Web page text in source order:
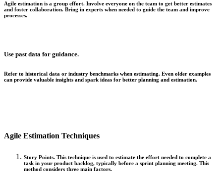
Agile estimation is a group effort. Involve everyone on the team to get better estimates
and foster collaboration. Bring in experts when needed to guide the team and improve
processes.
Use past data for guidance.
Refer to historical data or industry benchmarks when estimating. Even older examples
can provide valuable insights and spark ideas for better planning and estimation.
Agile Estimation Techniques
Story Points. This technique is used to estimate the effort needed to complete a
task in your product backlog, typically before a sprint planning meeting. This
method considers three main factors.